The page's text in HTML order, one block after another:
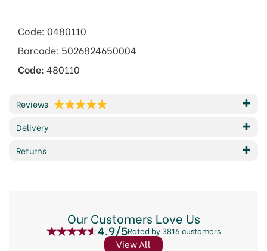
Code: 0480110
Barcode: 5026824650004
Code: 480110
Reviews
Delivery
Returns
Our Customers Love Us
4.9/5Rated by 3816 customers
View All